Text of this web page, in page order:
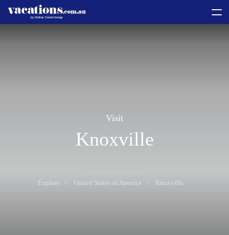
Visit
Knoxville
Explore United States of America Knoxville